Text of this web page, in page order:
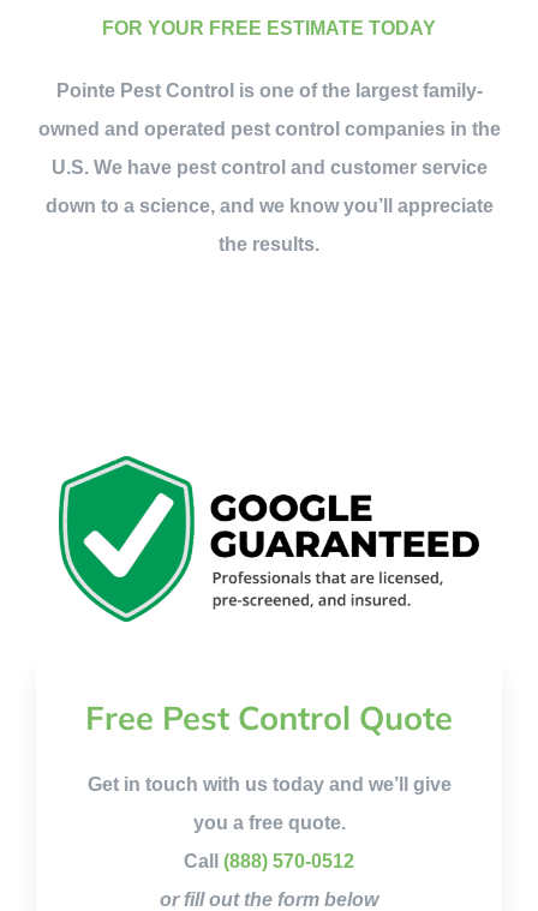
FOR YOUR FREE ESTIMATE TODAY
Pointe Pest Control is one of the largest family-
owned and operated pest control companies in the
U.S. We have pest control and customer service
down to a science, and we know you’ll appreciate
the results.
Free Pest Control Quote
Get in touch with us today and we’ll give
you a free quote.
Call (888) 570-0512
or fill out the form below